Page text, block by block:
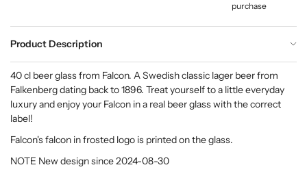
purchase
Product Description
40 cl beer glass from Falcon. A Swedish classic lager beer from
Falkenberg dating back to 1896. Treat yourself to a little everyday
luxury and enjoy your Falcon in a real beer glass with the correct
label!
Falcon's falcon in frosted logo is printed on the glass.
NOTE New design since 2024-08-30